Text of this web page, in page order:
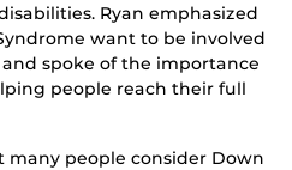
Ryan emphasized
want to be involved
spoke of the importance
people reach their full
many people consider Down